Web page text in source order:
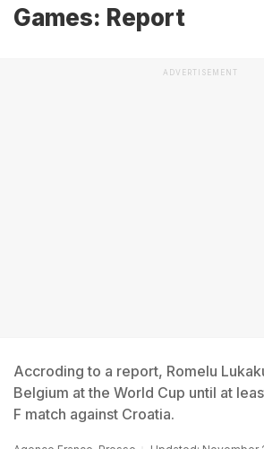
Games: Report
ADVERTISEMENT
Accroding to a report, Romelu
Belgium at the World Cup until at
F match against Croatia.